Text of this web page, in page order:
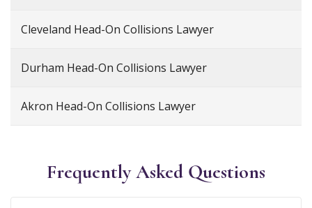
Cleveland Head-On Collisions Lawyer
Durham Head-On Collisions Lawyer
Akron Head-On Collisions Lawyer
Frequently Asked Questions